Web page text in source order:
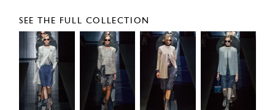
SEE THE FULL COLLECTION